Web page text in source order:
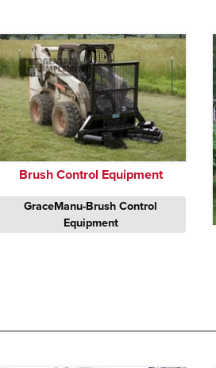
Brush Control Equipment
GraceManu-Brush Control
Equipment